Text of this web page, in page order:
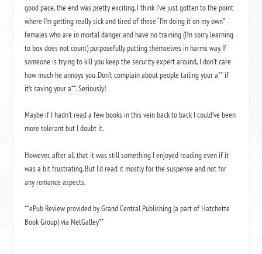
good pace, the end was pretty exciting.I think I’ve just gotten to the point
where I’m getting really sick and tired of these “I’m doing it on my own”
females who are in mortal danger and have no training (I’m sorry learning
to box does not count) purposefully putting themselves in harms way.If
someone is trying to kill you keep the security expert around, I don’t care
how much he annoys you.Don’t complain about people tailing your a** if
it’s saving your a**.Seriously!
Maybe if I hadn’t read a few books in this vein back to back I could’ve been
more tolerant but I doubt it.
However, after all that it was still something I enjoyed reading even if it
was a bit frustrating.But I’d read it mostly for the suspense and not for
any romance aspects.
**ePub Review provided by Grand Central Publishing (a part of Hatchette
Book Group) via NetGalley**